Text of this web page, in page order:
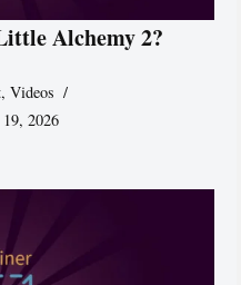
Alchemy 2?
,Videos
2026